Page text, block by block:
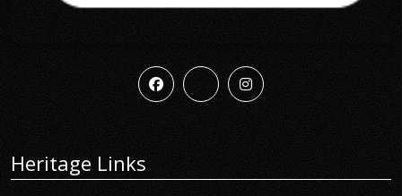
Heritage Links